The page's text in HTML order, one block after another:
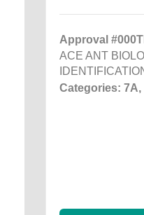
Approval
ACE ANT
Categories: 7A,